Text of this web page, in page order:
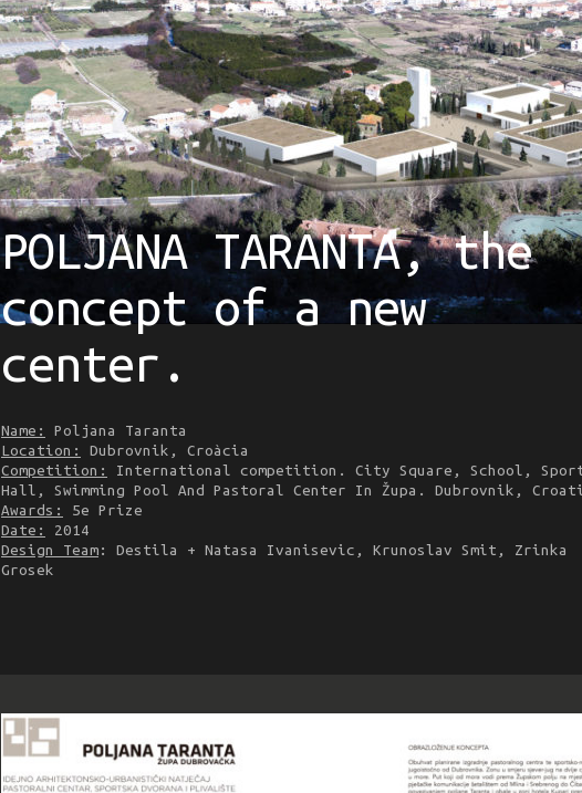
POLJANA TARANTA, the
concept of a new
center.
Name:
Poljana Taranta
Location:
Dubrovnik, Croàcia
Competition:
International competition. City Square, School,
Hall, Swimming Pool And Pastoral Center In Župa. Dubrovnik,
Awards:
5e Prize
Date:
2014
Design Team : Destila + Natasa Ivanisevic, Krunoslav Smit, Zrinka
Grosek